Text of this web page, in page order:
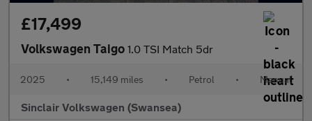
£17,499
Volkswagen Taigo 1.0 TSI Match 5dr
2025 • 15,149 miles • Petrol • Manual
Sinclair Volkswagen (Swansea)